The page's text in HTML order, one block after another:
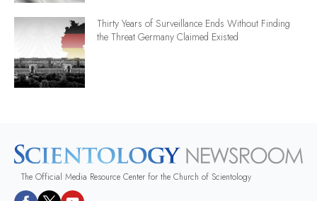
Thirty Years of Surveillance Ends Without Finding
the Threat Germany Claimed Existed
The Official Media Resource Center for the Church of Scientology